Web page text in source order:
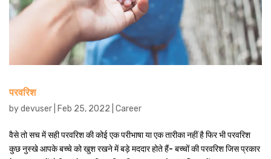
परवरिश
bydevuser Feb 25, 2022 Career
वैसे तो सच में सही परवरिश की कोई एक परीभाषा या एक तारीका नहीं है फिर भी परवरिश
कुछ नुस्खे आपके बच्चे को खुश रखने में बड़े मददार होते हैं- बच्चों की परवरिश जिस प्रकार